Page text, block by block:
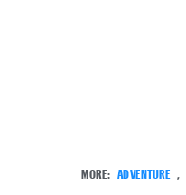
MORE: ADVENTURE